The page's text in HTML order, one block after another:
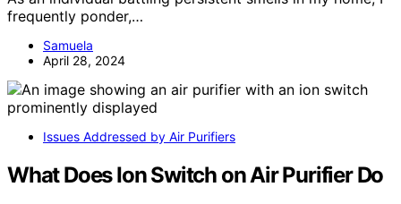
frequently ponder,…
Samuela
April 28, 2024
Issues Addressed by Air Purifiers
What Does Ion Switch on Air Purifier Do